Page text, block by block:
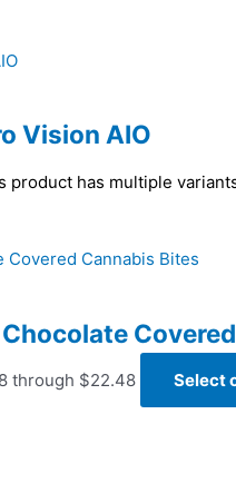
Vision AIO
product has multiple
through $22.48 Select